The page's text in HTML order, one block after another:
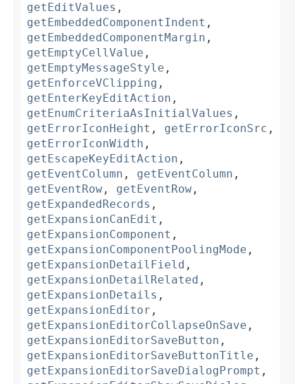
getEditValues ,
getEmbeddedComponentIndent ,
getEmbeddedComponentMargin ,
getEmptyCellValue ,
getEmptyMessageStyle ,
getEnforceVClipping ,
getEnterKeyEditAction ,
getEnumCriteriaAsInitialValues ,
getErrorIconHeight , getErrorIconSrc ,
getErrorIconWidth ,
getEscapeKeyEditAction ,
getEventColumn , getEventColumn ,
getEventRow , getEventRow ,
getExpandedRecords ,
getExpansionCanEdit ,
getExpansionComponent ,
getExpansionComponentPoolingMode ,
getExpansionDetailField ,
getExpansionDetailRelated ,
getExpansionDetails ,
getExpansionEditor ,
getExpansionEditorCollapseOnSave ,
getExpansionEditorSaveButton ,
getExpansionEditorSaveButtonTitle ,
getExpansionEditorSaveDialogPrompt ,